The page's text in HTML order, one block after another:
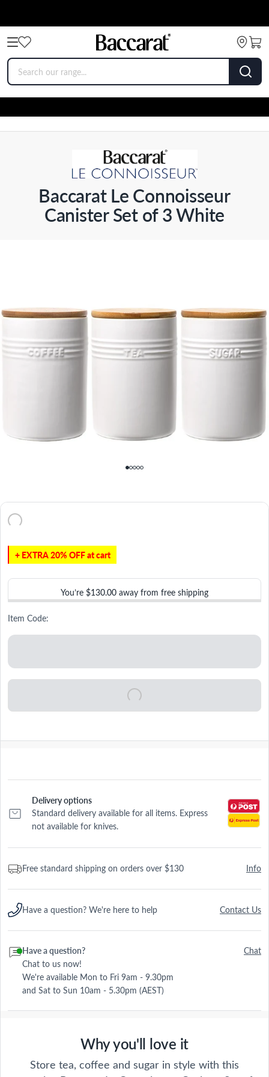
Baccarat Le Connoisseur
Canister Set of 3 White
+ EXTRA 20% OFF at cart
You’re $130.00 away from free shipping
Item Code:
Delivery options
Standard delivery available for all items. Express
not available for knives.
Free standard shipping on orders over $130 Info
Have a question? We're here to help Contact Us
Have a question?
Chat to us now!
We're available Mon to Fri 9am - 9.30pm
and Sat to Sun 10am - 5.30pm (AEST)
Chat
Why you'll love it
Store tea, coffee and sugar in style with this